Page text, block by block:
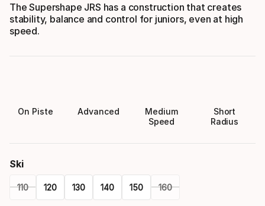
The Supershape JRS has a construction that creates
stability, balance and control for juniors, even at high
speed.
On Piste Advanced
Medium
Speed
Short
Radius
Ski
110 120 130 140 150 160